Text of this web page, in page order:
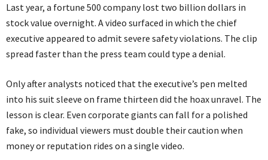
Last year, a fortune 500 company lost two billion dollars in
stock value overnight. A video surfaced in which the chief
executive appeared to admit severe safety violations. The clip
spread faster than the press team could type a denial.
Only after analysts noticed that the executive’s pen melted
into his suit sleeve on frame thirteen did the hoax unravel. The
lesson is clear. Even corporate giants can fall for a polished
fake, so individual viewers must double their caution when
money or reputation rides on a single video.